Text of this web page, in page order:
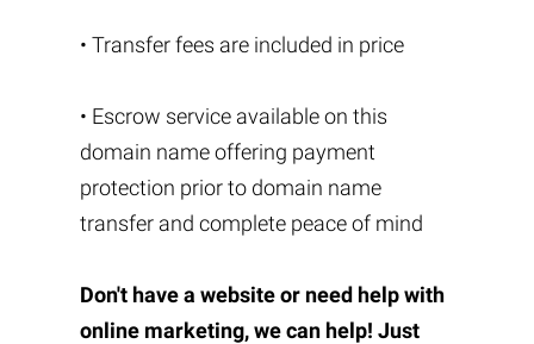
• Transfer fees are included in price
• Escrow service available on this
domain name offering payment
protection prior to domain name
transfer and complete peace of mind
Don't have a website or need help with
online marketing, we can help! Just